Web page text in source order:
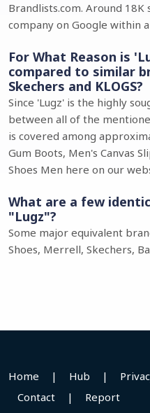
Brandlists.com. Around
company on Google within
For What Reason is
compared to similar
Skechers and KLOGS?
Since 'Lugz' is the highly
between all of the
is covered among
Gum Boots, Men's Canvas
Shoes Men here on our
What are a few
"Lugz"?
Some major equivalent
Shoes, Merrell, Skechers,
Home | Hub |
Contact
| Report